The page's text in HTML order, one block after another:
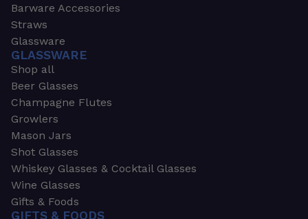
Barware Accessories
Straws
Glassware
GLASSWARE
Shop all
Beer Glasses
Champagne Flutes
Growlers
Mason Jars
Shot Glasses
Whiskey Glasses & Cocktail Glasses
Wine Glasses
Gifts & Foods
GIFTS & FOODS